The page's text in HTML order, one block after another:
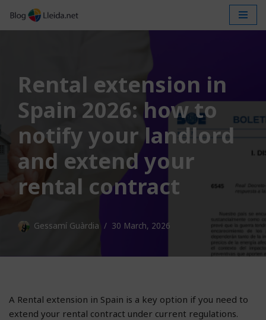
Skip
Rental extension in
Spain 2026: how to
notify your landlord
and extend your
rental contract
Gessamí Guàrdia 30 March, 2026
A Rental extension in Spain is a key option if you need to
extend your rental contract under current regulations.